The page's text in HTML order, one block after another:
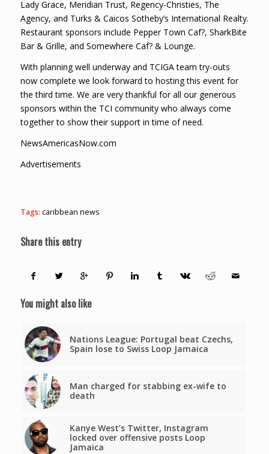
Lady Grace, Meridian Trust, Regency-Christies, The
Agency, and Turks & Caicos Sotheby’s International Realty.
Restaurant sponsors include Pepper Town Caf?, SharkBite
Bar & Grille, and Somewhere Caf? & Lounge.
With planning well underway and TCIGA team try-outs
now complete we look forward to hosting this event for
the third time. We are very thankful for all our generous
sponsors within the TCI community who always come
together to show their support in time of need.
NewsAmericasNow.com
Advertisements
Tags: caribbean news
Share this entry
You might also like
Nations League: Portugal beat Czechs,
Spain lose to Swiss Loop Jamaica
Man charged for stabbing ex-wife to
death
Kanye West’s Twitter, Instagram
locked over offensive posts Loop
Jamaica